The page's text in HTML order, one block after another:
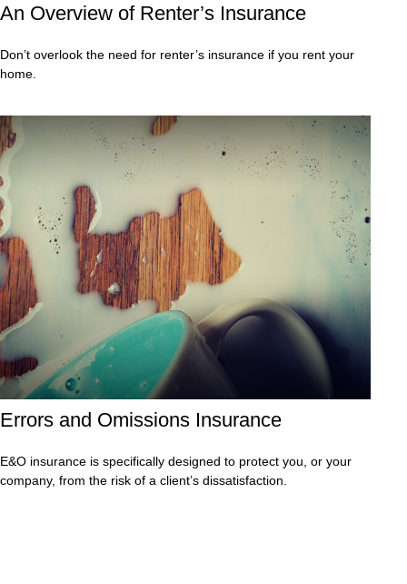
An Overview of Renter’s Insurance
Don’t overlook the need for renter’s insurance if you rent your
home.
Errors and Omissions Insurance
E&O insurance is specifically designed to protect you, or your
company, from the risk of a client’s dissatisfaction.